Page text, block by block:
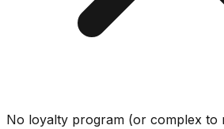
No loyalty program (or complex to